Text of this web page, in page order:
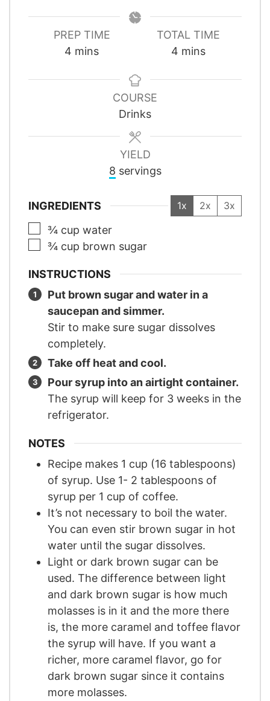
PREP TIME
4 minutes
mins
TOTAL TIME
4 minutes
mins
COURSE
Drinks
YIELD
8 servings
INGREDIENTS 1x 2x 3x
▢
¾ cup water
▢
¾ cup brown sugar
INSTRUCTIONS
Put brown sugar and water in a
saucepan and simmer.
Stir to make sure sugar dissolves
completely.
Take off heat and cool.
Pour syrup into an airtight container.
The syrup will keep for 3 weeks in the
refrigerator.
NOTES
Recipe makes 1 cup (16 tablespoons)
of syrup. Use 1- 2 tablespoons of
syrup per 1 cup of coffee.
It’s not necessary to boil the water.
You can even stir brown sugar in hot
water until the sugar dissolves.
Light or dark brown sugar can be
used. The difference between light
and dark brown sugar is how much
molasses is in it and the more there
is, the more caramel and toffee flavor
the syrup will have. If you want a
richer, more caramel flavor, go for
dark brown sugar since it contains
more molasses.